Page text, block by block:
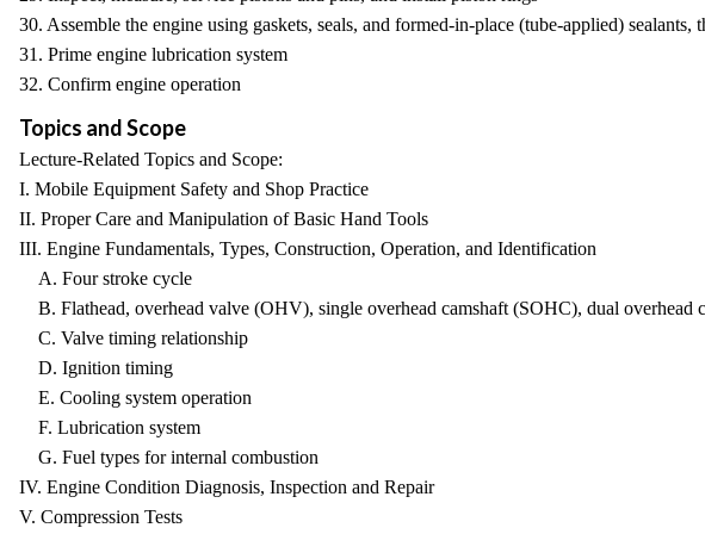
30. Assemble the engine using gaskets, seals, and formed-in-place (tube-applied)
31. Prime engine lubrication system
32. Confirm engine operation
Topics and Scope
Lecture-Related Topics and Scope:
I. Mobile Equipment Safety and Shop Practice
II. Proper Care and Manipulation of Basic Hand Tools
III. Engine Fundamentals, Types, Construction, Operation, and Identification
A. Four stroke cycle
B. Flathead, overhead valve (OHV), single overhead camshaft (SOHC), dual overhead
C. Valve timing relationship
D. Ignition timing
E. Cooling system operation
F. Lubrication system
G. Fuel types for internal combustion
IV. Engine Condition Diagnosis, Inspection and Repair
V. Compression Tests